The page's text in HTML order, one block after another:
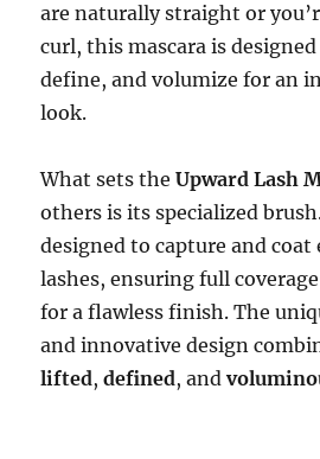
are naturally straight or
curl, this mascara is
define, and volumize for an
look.
What sets theUpward Lash
others is its specialized
designed to capture and coat
lashes, ensuring full
for a flawless finish. The
and innovative design
lifted,defined, and